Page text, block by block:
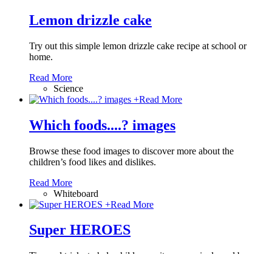
Lemon drizzle cake
Try out this simple lemon drizzle cake recipe at school or
home.
Read More
Science
+Read More
Which foods....? images
Browse these food images to discover more about the
children’s food likes and dislikes.
Read More
Whiteboard
+Read More
Super HEROES